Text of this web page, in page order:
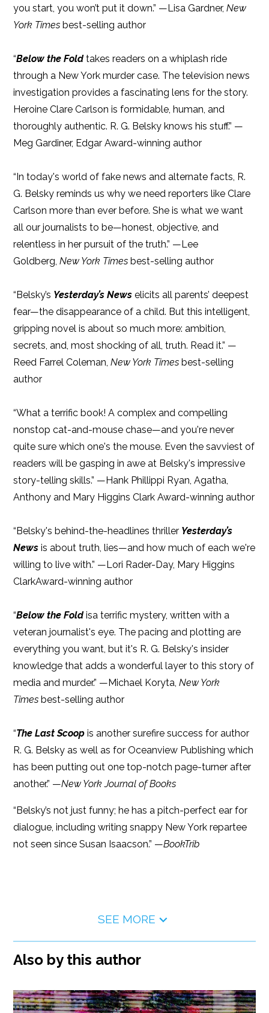
you start, you won’t put it down.” —Lisa Gardner,New
York Timesbest-selling author
“Below the Foldtakes readers on a whiplash ride
through a New York murder case. The television news
investigation provides a fascinating lens for the story.
Heroine Clare Carlson is formidable, human, and
thoroughly authentic. R. G. Belsky knows his stuff.” —
Meg Gardiner, Edgar Award-winning author
“In today's world of fake news and alternate facts, R.
G. Belsky reminds us why we need reporters like Clare
Carlson more than ever before. She is what we want
all our journalists to be—honest, objective, and
relentless in her pursuit of the truth.” —Lee
Goldberg,New York Times best-selling author
“Belsky’s Yesterday’s News elicits all parents’ deepest
fear—the disappearance of a child. But this intelligent,
gripping novel is about so much more: ambition,
secrets, and, most shocking of all, truth. Read it.” —
Reed Farrel Coleman,New York Times best-selling
author
“What a terrific book! A complex and compelling
nonstop cat-and-mouse chase—and you're never
quite sure which one's the mouse. Even the savviest of
readers will be gasping in awe at Belsky's impressive
story-telling skills.” —Hank Phillippi Ryan, Agatha,
Anthony and Mary Higgins Clark Award-winning author
“Belsky's behind-the-headlines thriller Yesterday’s
News is about truth, lies—and how much of each we're
willing to live with.” —Lori Rader-Day, Mary Higgins
ClarkAward-winning author
“Below the Foldisa terrific mystery, written with a
veteran journalist's eye. The pacing and plotting are
everything you want, but it's R. G. Belsky's insider
knowledge that adds a wonderful layer to this story of
media and murder.” —Michael Koryta,New York
Times best-selling author
“The Last Scoop is another surefire success for author
R. G. Belsky as well as for Oceanview Publishing which
has been putting out one top-notch page-turner after
another.” —New York Journal of Books
“Belsky’s not just funny; he has a pitch-perfect ear for
dialogue, including writing snappy New York repartee
not seen since Susan Isaacson.” —BookTrib
SEE MORE
Also by this author